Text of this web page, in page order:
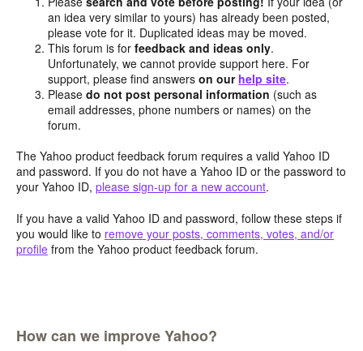
an idea very similar to yours) has already been posted,
please vote for it. Duplicated ideas may be moved.
This forum is forfeedback and ideas only.
Unfortunately, we cannot provide support here. For
support, please find answerson our help site.
Pleasedo not post personal information (such as
email addresses, phone numbers or names) on the
forum.
The Yahoo product feedback forum requires a valid Yahoo ID
and password. If you do not have a Yahoo ID or the password to
your Yahoo ID, please sign-up for a new account.
If you have a valid Yahoo ID and password, follow these steps if
you would like to remove your posts, comments, votes, and/or
profile from the Yahoo product feedback forum.
How can we improve Yahoo?